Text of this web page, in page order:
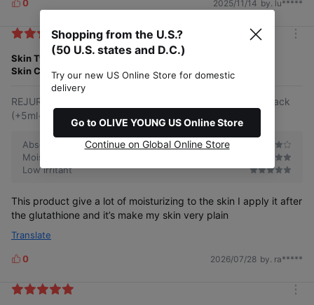
L
k
s
0 2025/11/14 by. lu*****
Skin Type
Normal
Skin Concern
Well-aging
REJURAN Healer Triple Radiance Ampoule 10ml Double Pack
(+5ml+1ml*3ea)
Absorbs quickly
Moisturizing
Low irritant
This product give a lot of moisturizing to the skin I apply it after
the glutathione and it’s make my skin very plain
Translate
L
k
0 2026/07/28 by. ra*****
Shopping from the U.S.?
(50 U.S. states and D.C.)
Try our new US Online Store for domestic
delivery
Go to OLIVE YOUNG US Online Store
Continue on Global Online Store